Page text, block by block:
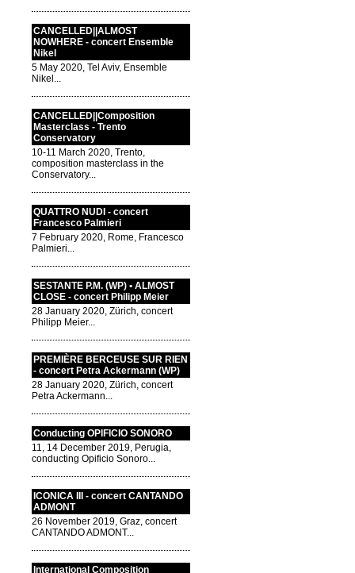
CANCELLED||ALMOST
NOWHERE - concert Ensemble
Nikel
5 May 2020, Tel Aviv, Ensemble
Nikel...
CANCELLED||Composition
Masterclass - Trento
Conservatory
10-11 March 2020, Trento,
composition masterclass in the
Conservatory...
QUATTRO NUDI - concert
Francesco Palmieri
7 February 2020, Rome, Francesco
Palmieri...
SESTANTE P.M. (WP) • ALMOST
CLOSE - concert Philipp Meier
28 January 2020, Zürich, concert
Philipp Meier...
PREMIÈRE BERCEUSE SUR RIEN
- concert Petra Ackermann (WP)
28 January 2020, Zürich, concert
Petra Ackermann...
Conducting OPIFICIO SONORO
11, 14 December 2019, Perugia,
conducting Opificio Sonoro...
ICONICA III - concert CANTANDO
ADMONT
26 November 2019, Graz, concert
CANTANDO ADMONT...
International Composition